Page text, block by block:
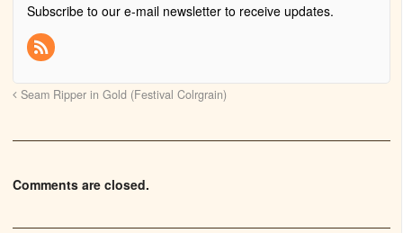
Subscribe to our e-mail newsletter to receive updates.
Seam Ripper in Gold (Festival Colrgrain)
Comments are closed.